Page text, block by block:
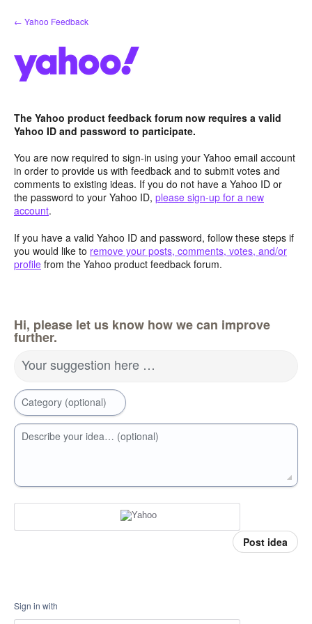
Skip
to
← Yahoo Feedback
The Yahoo product feedback forum now requires a valid
Yahoo ID and password to participate.
You are now required to sign-in using your Yahoo email account
in order to provide us with feedback and to submit votes and
comments to existing ideas. If you do not have a Yahoo ID or
the password to your Yahoo ID, please sign-up for a new
account.
If you have a valid Yahoo ID and password, follow these steps if
you would like to remove your posts, comments, votes, and/or
profile from the Yahoo product feedback forum.
Hi, please let us know how we can improve
further.
Your suggestion here …
Category (optional)
Describe your idea… (optional)
Post idea
Sign in with